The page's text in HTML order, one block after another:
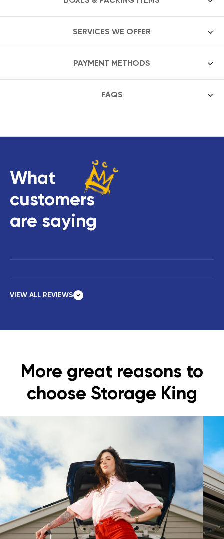
SERVICES WE OFFER
PAYMENT METHODS
FAQS
What
customers
are saying
VIEW ALL REVIEWS
More great reasons to
choose Storage King